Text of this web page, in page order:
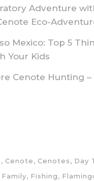
Adventure
Eco-
Mexico: Top 5
Your Kids
Cenote Hunting –
Cenote Cenotes
Day
Family Fishing